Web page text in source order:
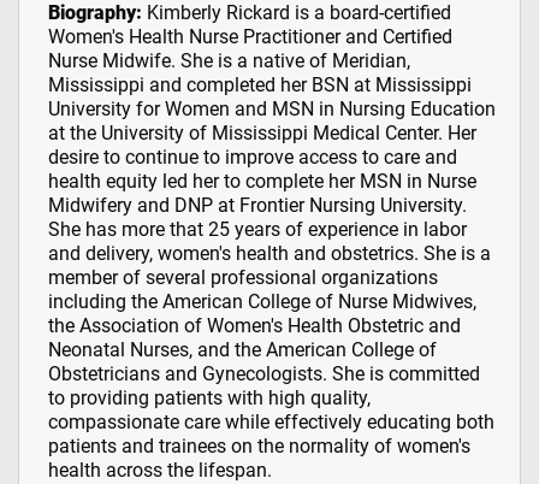
Biography: Kimberly Rickard is a board-certified
Women's Health Nurse Practitioner and Certified
Nurse Midwife. She is a native of Meridian,
Mississippi and completed her BSN at Mississippi
University for Women and MSN in Nursing Education
at the University of Mississippi Medical Center. Her
desire to continue to improve access to care and
health equity led her to complete her MSN in Nurse
Midwifery and DNP at Frontier Nursing University.
She has more that 25 years of experience in labor
and delivery, women's health and obstetrics. She is a
member of several professional organizations
including the American College of Nurse Midwives,
the Association of Women's Health Obstetric and
Neonatal Nurses, and the American College of
Obstetricians and Gynecologists. She is committed
to providing patients with high quality,
compassionate care while effectively educating both
patients and trainees on the normality of women's
health across the lifespan.